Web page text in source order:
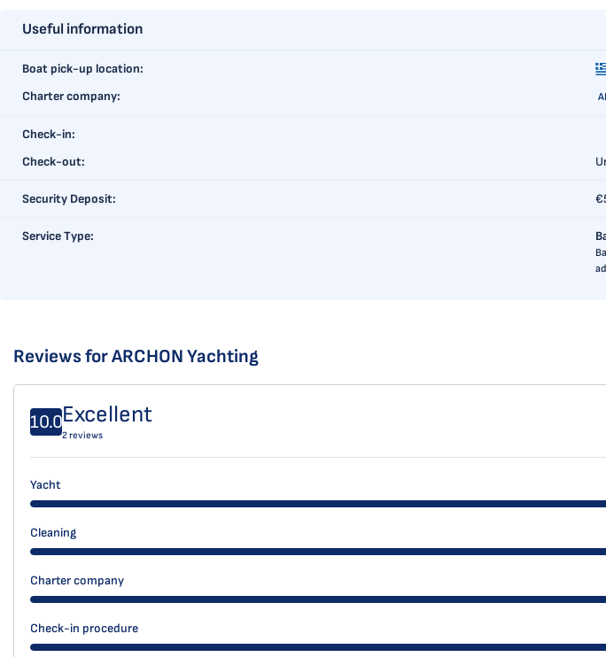
Useful information
Boat pick-up location:
Charter company:
Check-in:
Check-out:
Security Deposit:
Service Type:
Reviews for ARCHON Yachting
10.0Excellent
2 reviews
Yacht
Cleaning
Charter company
Check-in procedure